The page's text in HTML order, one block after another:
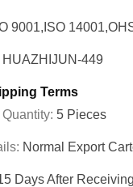
9001,ISO
HUAZHIJUN-449
Terms
5 Pieces
Normal Export
Days After